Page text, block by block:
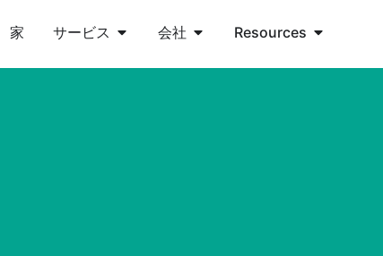
家 サービス 会社 Resources